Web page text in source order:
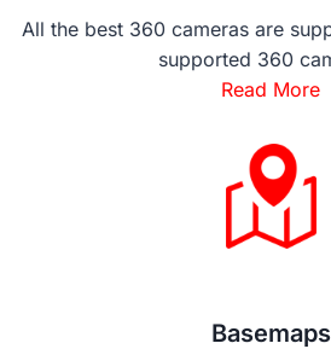
All the best 360 cameras are
supported 360
Read More
Basemaps